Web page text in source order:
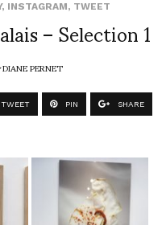
, INSTAGRAM, TWEET
– Selection 1
DIANE PERNET
TWEET PIN SHARE